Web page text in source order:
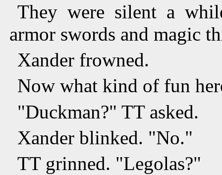
They were silent a
armor swords and magic
Xander frowned.
Now what kind of fun
"Duckman?" TT asked.
Xander blinked. "No."
TT grinned. "Legolas?"